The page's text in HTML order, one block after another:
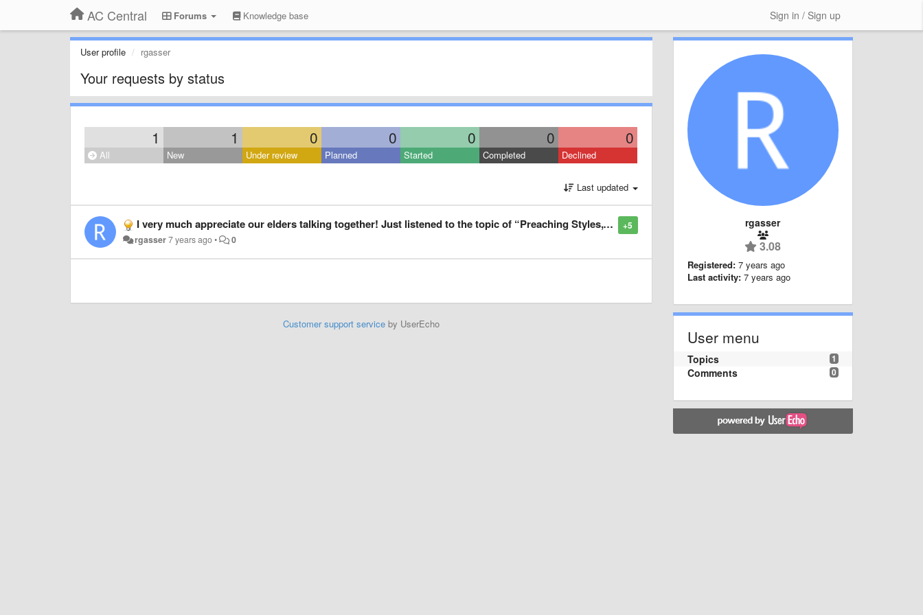
AC Central Forums Knowledge base Sign in / Sign up
User profile rgasser
Your requests by status
1 1 0 0 0 0 0
All New Under review Planned Started Completed Declined
Last updated
+5
I very much appreciate our elders talking together! Just listened to the topic of “Preaching Styles,” and I think the brothers’ discussion increases the knowledge base, and also the tolerance for other opinions than our own.
rgasser7 years ago• 0
Customer support serviceby UserEcho
rgasser
3.08
Registered: 7 years ago
Last activity: 7 years ago
User menu
1
Topics
0
Comments